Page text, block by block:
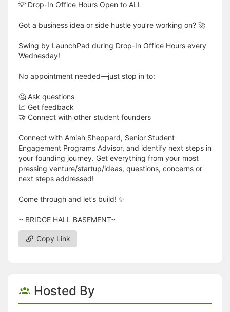
💡 Drop-In Office Hours Open to ALL
Got a business idea or side hustle you’re working on? 🚀
Swing by LaunchPad during Drop-In Office Hours every
Wednesday!
No appointment needed—just stop in to:
🤔 Ask questions
📈 Get feedback
🤝 Connect with other student founders
Connect with Amiah Sheppard, Senior Student
Engagement Programs Advisor, and identify next steps in
your founding journey. Get everything from your most
pressing venture/startup/ideas, questions, concerns or
next steps addressed!
Come through and let’s build! ✨
​​​​​~ BRIDGE HALL BASEMENT~
Copy Link
Hosted By